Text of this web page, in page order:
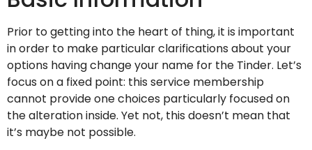
Prior to getting into the heart of thing, it is important
in order to make particular clarifications about your
options having change your name for the Tinder. Let’s
focus on a fixed point: this service membership
cannot provide one choices particularly focused on
the alteration inside. Yet not, this doesn’t mean that
it’s maybe not possible.